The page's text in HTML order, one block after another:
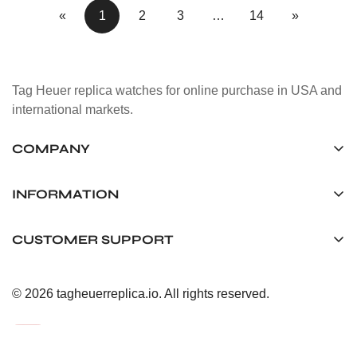
« 1 2 3 … 14 »
Tag Heuer replica watches for online purchase in USA and
international markets.
COMPANY
Unit 1507, 15/F, Stanley Street Central Building 25 Stanley
+852 6268 0390
INFORMATION
Return and Exchange Policy
CUSTOMER SUPPORT
Payment Methods
Terms of Service
© 2026 tagheuerreplica.io. All rights reserved.